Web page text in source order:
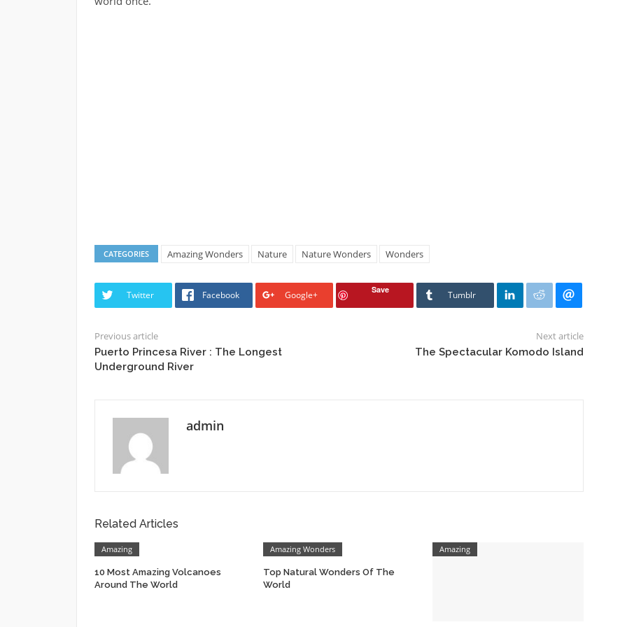
CATEGORIES Amazing Wonders Nature Nature Wonders Wonders
Twitter Facebook Google+ Save Tumblr
Previous article
Puerto Princesa River : The Longest
Underground River
Next article
The Spectacular Komodo Island
admin
Related Articles
Amazing
10 Most Amazing Volcanoes
Around The World
Amazing Wonders
Top Natural Wonders Of The
World
Amazing